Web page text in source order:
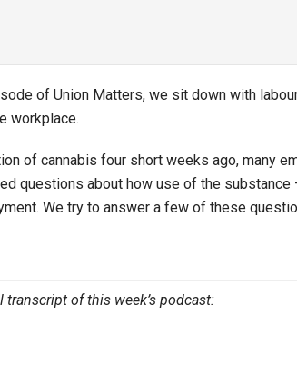
of Union Matters, we sit down with
workplace.
of cannabis four short weeks ago, many
questions about how use of the
We try to answer a few of these
transcript of this week’s podcast: